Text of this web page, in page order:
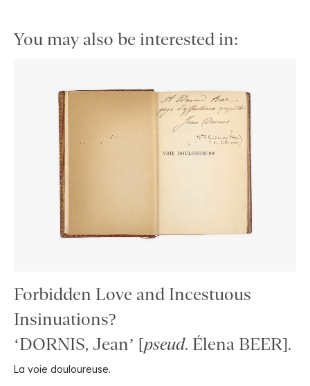
You may also be interested in:
Forbidden Love and Incestuous
Insinuations?
‘DORNIS, Jean’ [pseud. Élena BEER].
La voie douloureuse.